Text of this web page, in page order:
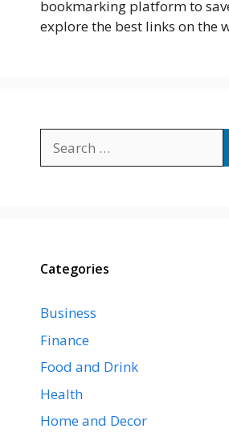
bookmarking platform to
explore the best links on the
for:
Categories
Business
Finance
Food and Drink
Health
Home and Decor